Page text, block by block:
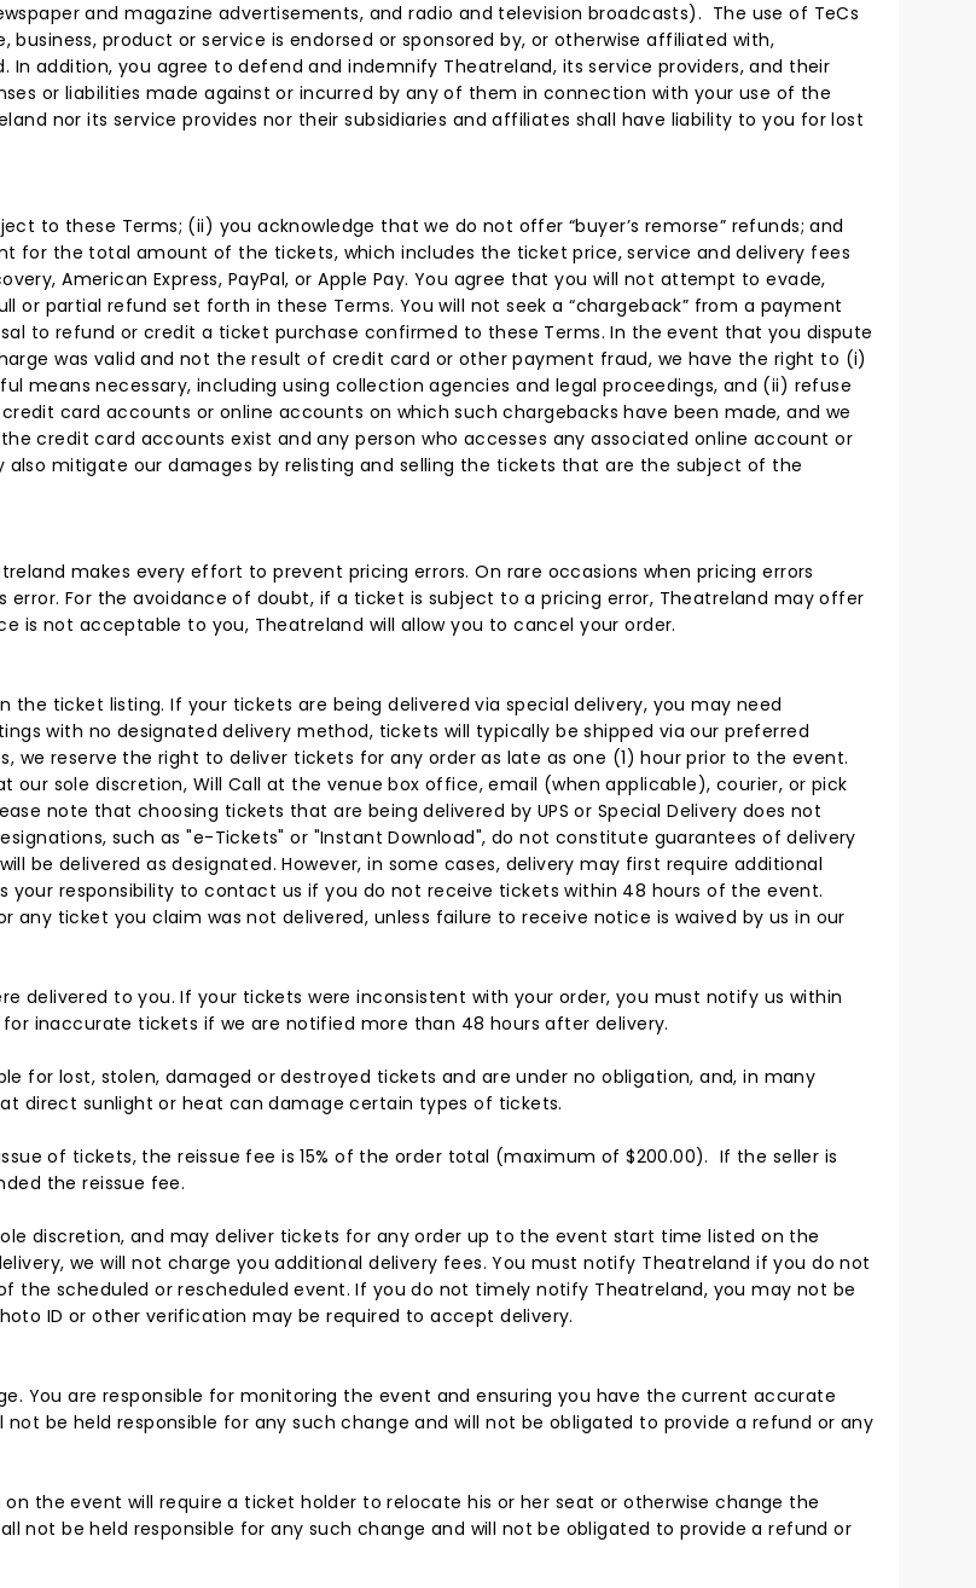
and magazine advertisements, and radio and television broadcasts). The use of TeCs
product or service is endorsed or sponsored by, or otherwise affiliated with,
addition, you agree to defend and indemnify Theatreland, its service providers, and their
or liabilities made against or incurred by any of them in connection with your use of the
nor its service provides nor their subsidiaries and affiliates shall have liability to you for lost
to these Terms; (ii) you acknowledge that we do not offer “buyer’s remorse” refunds; and
for the total amount of the tickets, which includes the ticket price, service and delivery fees
American Express, PayPal, or Apple Pay. You agree that you will not attempt to evade,
partial refund set forth in these Terms. You will not seek a “chargeback” from a payment
to refund or credit a ticket purchase confirmed to these Terms. In the event that you dispute
was valid and not the result of credit card or other payment fraud, we have the right to (i)
means necessary, including using collection agencies and legal proceedings, and (ii) refuse
card accounts or online accounts on which such chargebacks have been made, and we
credit card accounts exist and any person who accesses any associated online account or
also mitigate our damages by relisting and selling the tickets that are the subject of the
makes every effort to prevent pricing errors. On rare occasions when pricing errors
For the avoidance of doubt, if a ticket is subject to a pricing error, Theatreland may offer
not acceptable to you, Theatreland will allow you to cancel your order.
the ticket listing. If your tickets are being delivered via special delivery, you may need
with no designated delivery method, tickets will typically be shipped via our preferred
we reserve the right to deliver tickets for any order as late as one (1) hour prior to the event.
sole discretion, Will Call at the venue box office, email (when applicable), courier, or pick
note that choosing tickets that are being delivered by UPS or Special Delivery does not
such as "e-Tickets" or "Instant Download", do not constitute guarantees of delivery
be delivered as designated. However, in some cases, delivery may first require additional
responsibility to contact us if you do not receive tickets within 48 hours of the event.
ticket you claim was not delivered, unless failure to receive notice is waived by us in our
delivered to you. If your tickets were inconsistent with your order, you must notify us within
inaccurate tickets if we are notified more than 48 hours after delivery.
for lost, stolen, damaged or destroyed tickets and are under no obligation, and, in many
direct sunlight or heat can damage certain types of tickets.
of tickets, the reissue fee is 15% of the order total (maximum of $200.00). If the seller is
the reissue fee.
discretion, and may deliver tickets for any order up to the event start time listed on the
we will not charge you additional delivery fees. You must notify Theatreland if you do not
scheduled or rescheduled event. If you do not timely notify Theatreland, you may not be
ID or other verification may be required to accept delivery.
You are responsible for monitoring the event and ensuring you have the current accurate
be held responsible for any such change and will not be obligated to provide a refund or any
the event will require a ticket holder to relocate his or her seat or otherwise change the
not be held responsible for any such change and will not be obligated to provide a refund or